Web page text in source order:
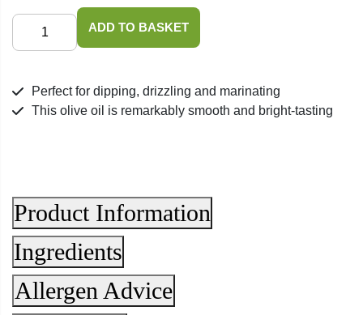
Italian
Oil
quantity
ADD TO BASKET
Perfect for dipping, drizzling and marinating
This olive oil is remarkably smooth and bright-tasting
Product Information
Ingredients
Allergen Advice